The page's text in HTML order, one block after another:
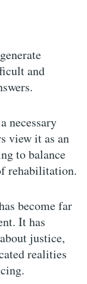
and
necessary
view it as an
to balance
rehabilitation.
become far
It has
justice,
realities